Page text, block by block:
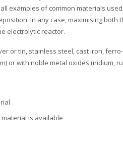
examples of common materials
In any case, maximising
electrolytic reactor.
or tin, stainless steel, cast iron,
or with noble metal oxides (iridium,
is available